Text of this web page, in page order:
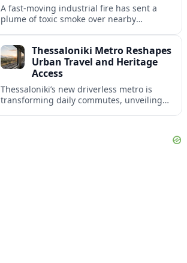
A fast-moving industrial fire has sent a
plume of toxic smoke over nearby
the wider region.
Thessaloniki Metro Reshapes
Urban Travel and Heritage
Access
Thessaloniki’s new driverless metro is
transforming daily commutes, unveiling